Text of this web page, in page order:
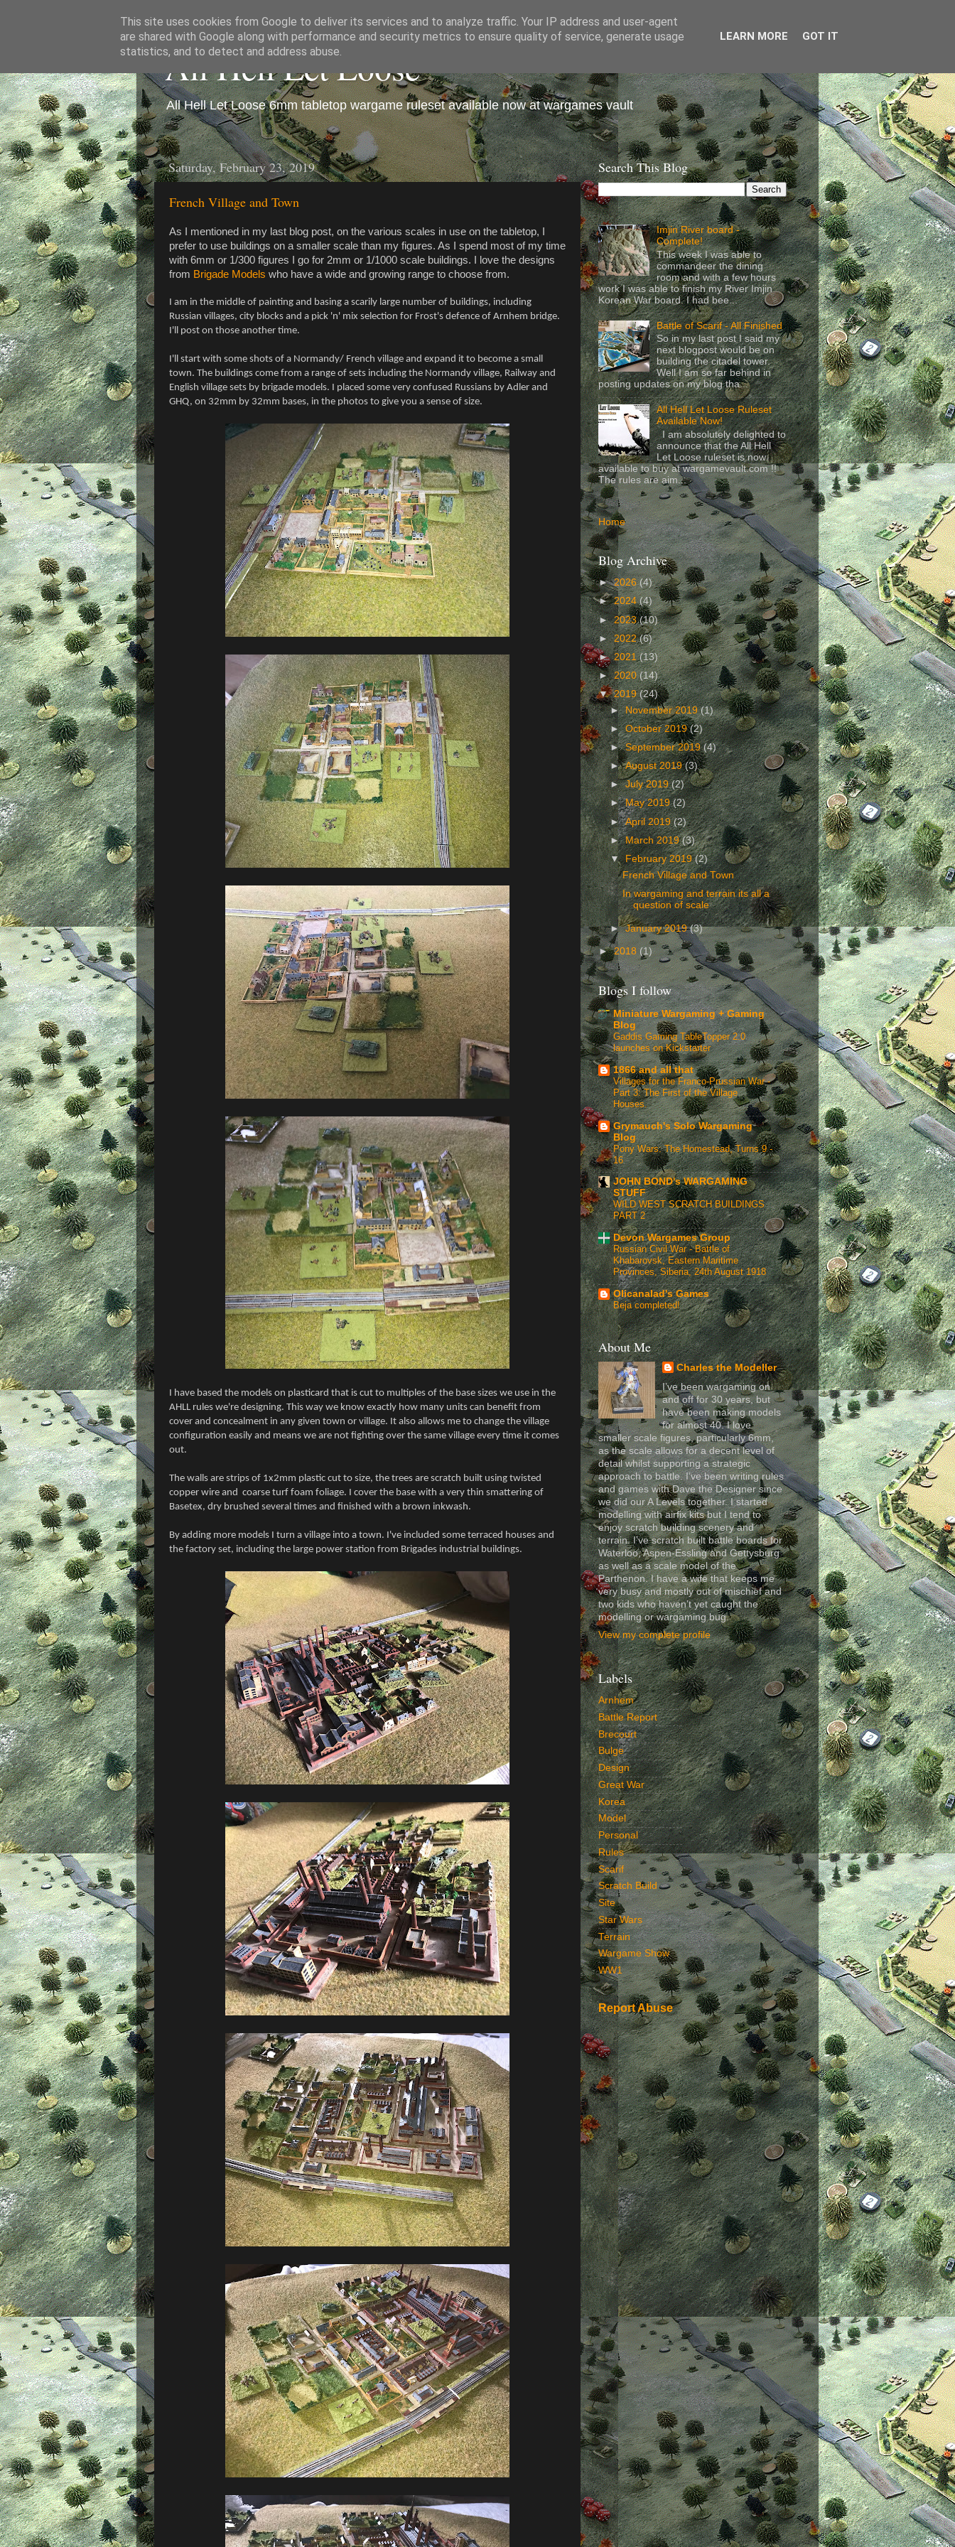
All Hell Let Loose
All Hell Let Loose 6mm tabletop wargame ruleset available now at wargames vault
Saturday, February 23, 2019
French Village and Town
As I mentioned in my last blog post, on the various scales in use on the tabletop, I
prefer to use buildings on a smaller scale than my figures. As I spend most of my time
with 6mm or 1/300 figures I go for 2mm or 1/1000 scale buildings. I love the designs
from Brigade Models who have a wide and growing range to choose from.
I am in the middle of painting and basing a scarily large number of buildings, including
Russian villages, city blocks and a pick 'n' mix selection for Frost's defence of Arnhem bridge.
I'll post on those another time.
I'll start with some shots of a Normandy/ French village and expand it to become a small
town. The buildings come from a range of sets including the Normandy village, Railway and
English village sets by brigade models. I placed some very confused Russians by Adler and
GHQ, on 32mm by 32mm bases, in the photos to give you a sense of size.
I have based the models on plasticard that is cut to multiples of the base sizes we use in the
AHLL rules we're designing. This way we know exactly how many units can benefit from
cover and concealment in any given town or village. It also allows me to change the village
configuration easily and means we are not fighting over the same village every time it comes
out.
The walls are strips of 1x2mm plastic cut to size, the trees are scratch built using twisted
copper wire and coarse turf foam foliage. I cover the base with a very thin smattering of
Basetex, dry brushed several times and finished with a brown inkwash.
By adding more models I turn a village into a town. I've included some terraced houses and
the factory set, including the large power station from Brigades industrial buildings.
Search This Blog
Imjin River board -
Complete!
This week I was able to
commandeer the dining
room and with a few hours
work I was able to finish my River Imjin
Korean War board. I had bee...
Battle of Scarif - All Finished
So in my last post I said my
next blogpost would be on
building the citadel tower.
Well I am so far behind in
posting updates on my blog tha...
All Hell Let Loose Ruleset
Available Now!
I am absolutely delighted to
announce that the All Hell
Let Loose ruleset is now
available to buy at wargamevault.com !!
The rules are aim...
Home
Blog Archive
►2026(4)
►2024(4)
►2023(10)
►2022(6)
►2021(13)
►2020(14)
▼2019(24)
►November 2019(1)
►October 2019(2)
►September 2019(4)
►August 2019(3)
►July 2019(2)
►May 2019(2)
►April 2019(2)
►March 2019(3)
▼February 2019(2)
French Village and Town
In wargaming and terrain its all a
question of scale
►January 2019(3)
►2018(1)
Blogs I follow
Miniature Wargaming + Gaming
Blog
Gaddis Gaming TableTopper 2.0
launches on Kickstarter
1866 and all that
Villages for the Franco-Prussian War -
Part 3: The First of the Village
Houses.
Grymauch's Solo Wargaming
Blog
Pony Wars: The Homestead, Turns 9 -
16
JOHN BOND's WARGAMING
STUFF
WILD WEST SCRATCH BUILDINGS
PART 2
Devon Wargames Group
Russian Civil War - Battle of
Khabarovsk, Eastern Maritime
Provinces, Siberia, 24th August 1918
Olicanalad's Games
Beja completed!
About Me
Charles the Modeller
I’ve been wargaming on
and off for 30 years, but
have been making models
for almost 40. I love
smaller scale figures, particularly 6mm,
as the scale allows for a decent level of
detail whilst supporting a strategic
approach to battle. I’ve been writing rules
and games with Dave the Designer since
we did our A Levels together. I started
modelling with airfix kits but I tend to
enjoy scratch building scenery and
terrain. I’ve scratch built battle boards for
Waterloo, Aspen-Essling and Gettysburg
as well as a scale model of the
Parthenon. I have a wife that keeps me
very busy and mostly out of mischief and
two kids who haven’t yet caught the
modelling or wargaming bug.
View my complete profile
Labels
Arnhem
Battle Report
Brecourt
Bulge
Design
Great War
Korea
Model
Personal
Rules
Scarif
Scratch Build
Site
Star Wars
Terrain
Wargame Show
WW1
Report Abuse
This site uses cookies from Google to deliver its services and to analyze traffic. Your IP address and user-agent
are shared with Google along with performance and security metrics to ensure quality of service, generate usage
statistics, and to detect and address abuse.
LEARN MORE GOT IT